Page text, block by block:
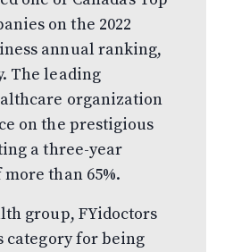
on the 2022
annual ranking,
The leading
organization
on the prestigious
a three-year
than 65%.
group, FYidoctors
category for being